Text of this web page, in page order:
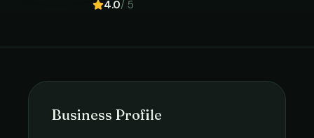
4.0/ 5
Business Profile